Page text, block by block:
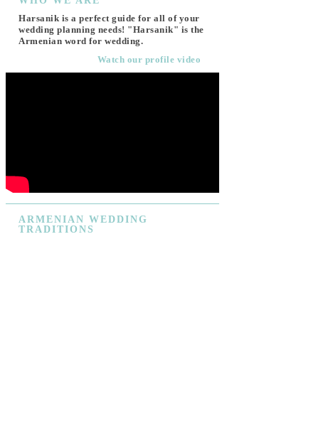
Harsanik is a perfect guide for all of your
wedding planning needs! "Harsanik" is the
Armenian word for wedding.
Watch our profile video
ARMENIAN WEDDING
TRADITIONS